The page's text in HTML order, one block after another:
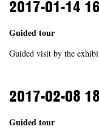
2017-01-14
Guided tour
Guided visit by the
2017-02-08
Guided tour